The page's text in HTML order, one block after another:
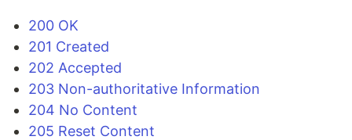
200 OK
201 Created
202 Accepted
203 Non-authoritative Information
204 No Content
205 Reset Content